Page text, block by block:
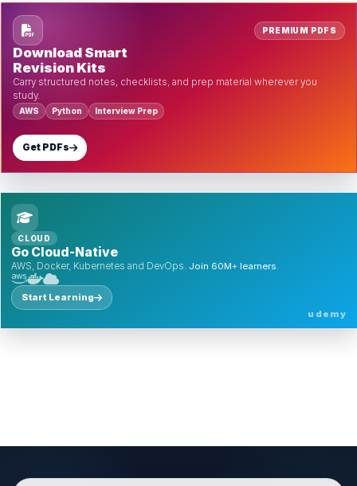
PREMIUM PDFS
Download Smart
Revision Kits
Carry structured notes, checklists, and prep material wherever you
study.
AWS Python Interview Prep
Get PDFs
CLOUD
Go Cloud-Native
AWS, Docker, Kubernetes and DevOps. Join 60M+ learners.
Start Learning
udemy